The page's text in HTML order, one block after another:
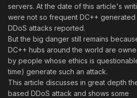
servers. At the date of this article's
were not so frequent DC++ generated
DDoS attacks reported.
But the big danger still remains
DC++ hubs around the world are
by people whose ethics is
time) generate such an attack.
This article discusses in great depth
based DDoS attack and shows some